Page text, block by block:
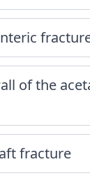
of the
fracture